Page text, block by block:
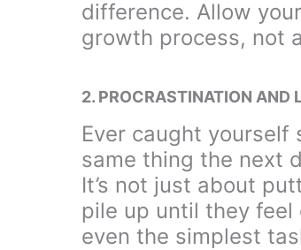
difference. Allow
growth process, not
2. PROCRASTINATION AND
Ever caught yourself
same thing the next
It’s not just about
pile up until they feel
even the simplest